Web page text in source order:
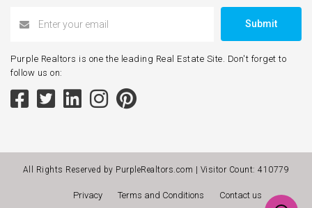
Submit
Purple Realtors is one the leading Real Estate Site. Don't forget to
follow us on:
All Rights Reserved by PurpleRealtors.com | Visitor Count:410779
Privacy Terms and Conditions Contact us